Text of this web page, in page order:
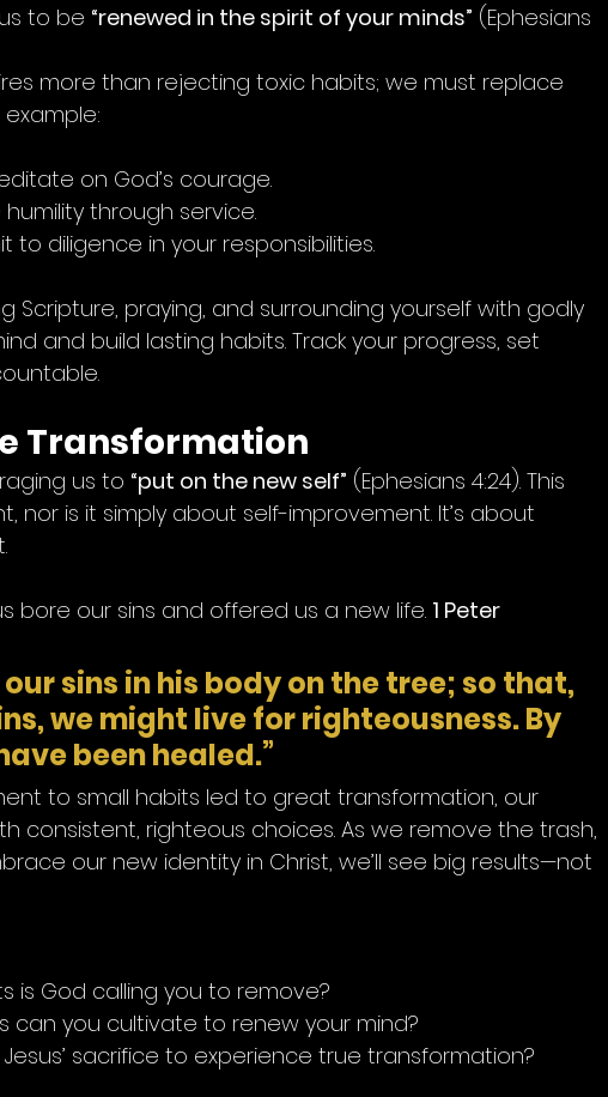
to be “renewed in the spirit of your minds” (Ephesians
more than rejecting toxic habits; we must replace
example:
on God’s courage.
through service.
to diligence in your responsibilities.
Scripture, praying, and surrounding yourself with godly
and build lasting habits. Track your progress, set
Transformation
us to “put on the new self” (Ephesians 4:24). This
nor is it simply about self-improvement. It’s about
bore our sins and offered us a new life. 1 Peter
sins in his body on the tree; so that,
we might live for righteousness. By
been healed.”
to small habits led to great transformation, our
consistent, righteous choices. As we remove the trash,
our new identity in Christ, we’ll see big results—not
is God calling you to remove?
can you cultivate to renew your mind?
sacrifice to experience true transformation?